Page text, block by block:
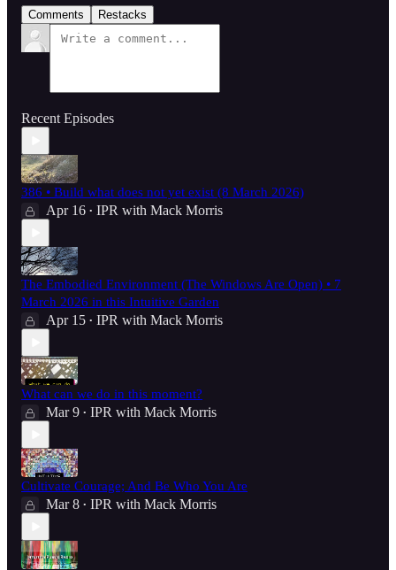
Comments Restacks
Recent Episodes
386 • Build what does not yet exist (8 March 2026)
Apr 16 • IPR with Mack Morris
The Embodied Environment (The Windows Are Open) • 7
March 2026 in this Intuitive Garden
Apr 15 • IPR with Mack Morris
What can we do in this moment?
Mar 9 • IPR with Mack Morris
Cultivate Courage; And Be Who You Are
Mar 8 • IPR with Mack Morris